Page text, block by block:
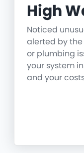
High
Noticed
alerted by
or plumbing
your system
and your